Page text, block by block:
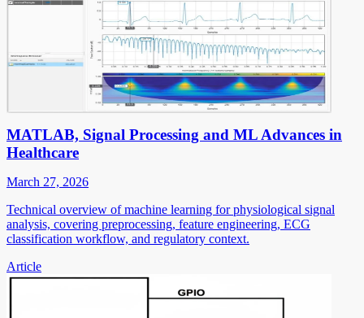
MATLAB, Signal Processing and ML Advances in
Healthcare
March 27, 2026
Technical overview of machine learning for physiological signal
analysis, covering preprocessing, feature engineering, ECG
classification workflow, and regulatory context.
Article